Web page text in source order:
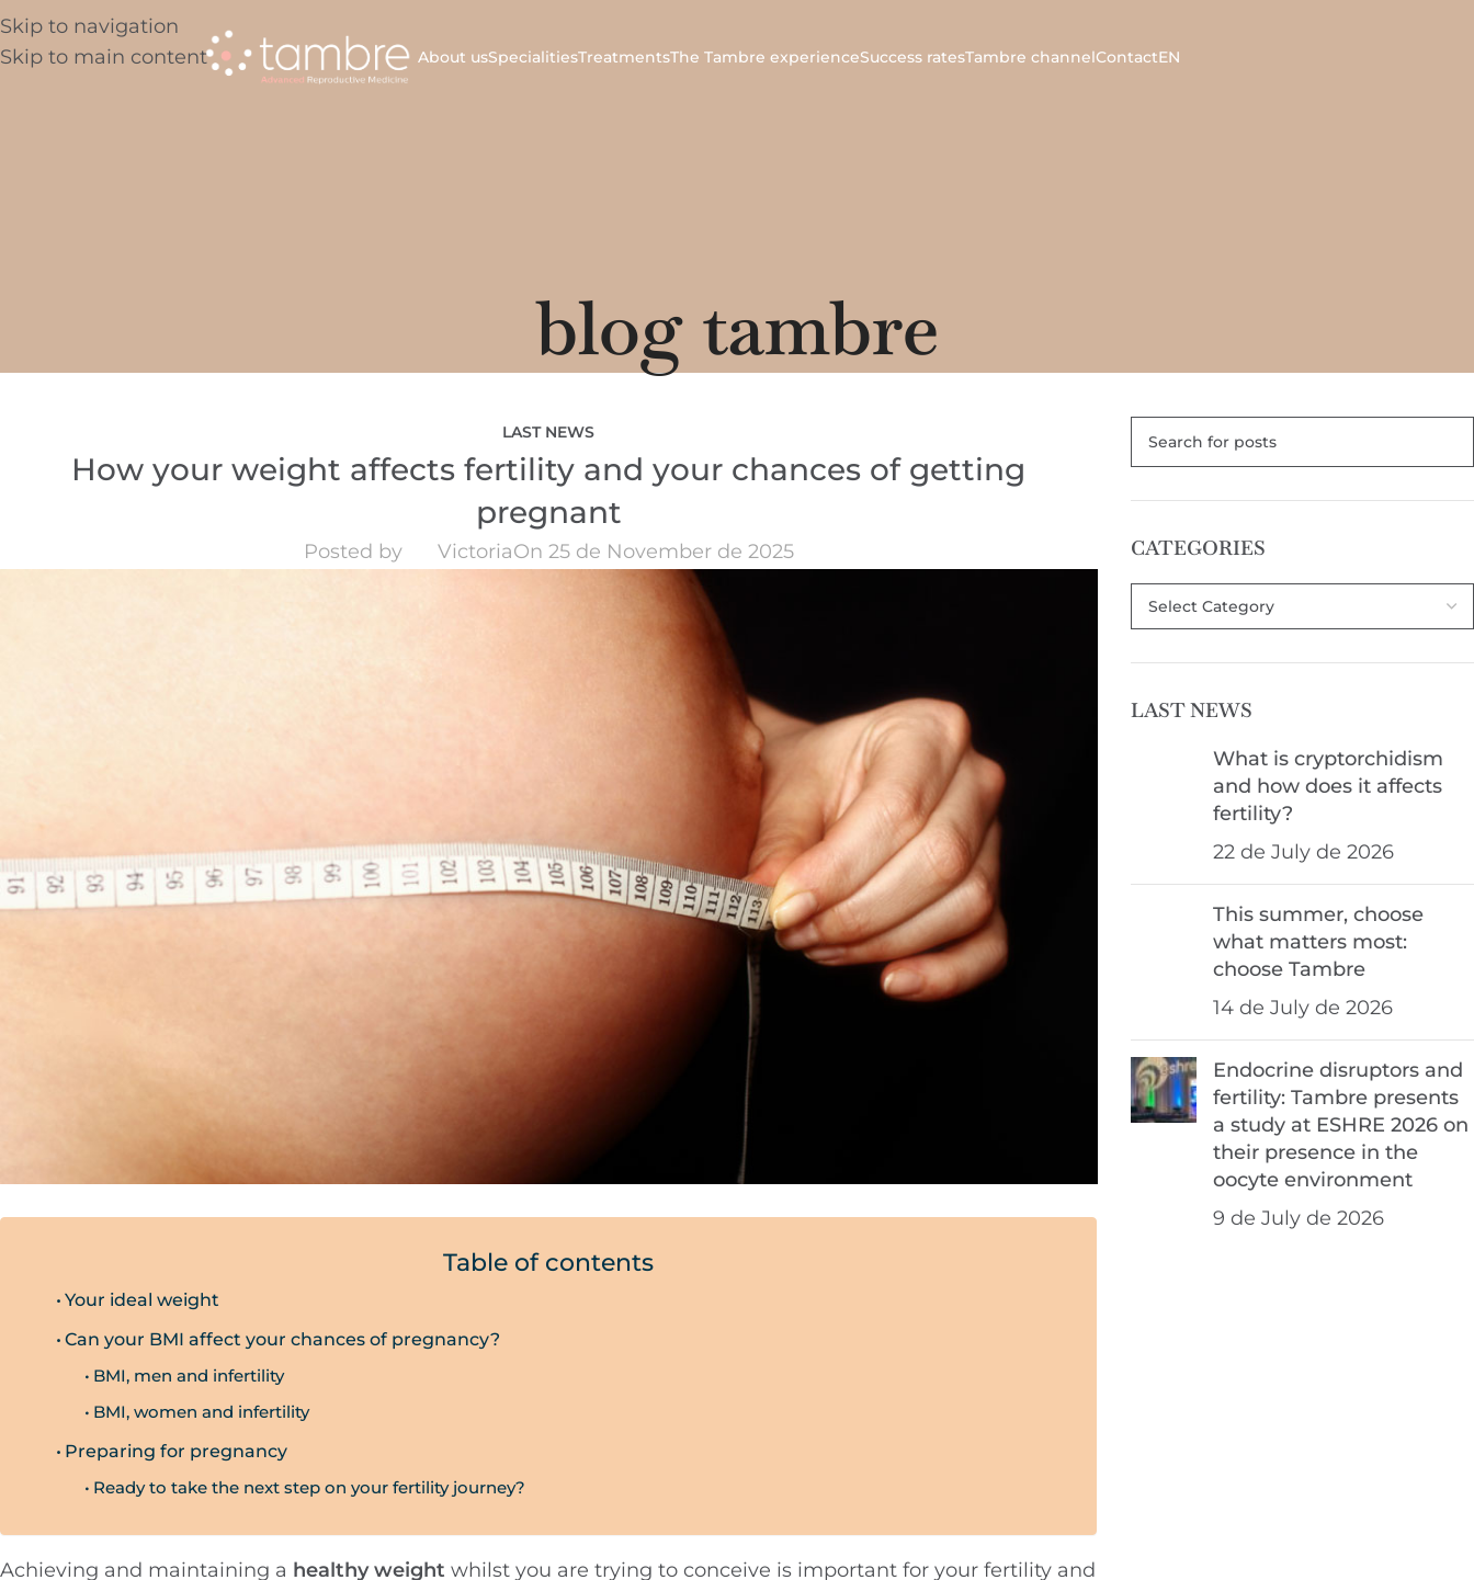
Skip to navigation
Skip to main content
About usSpecialitiesTreatmentsThe Tambre experienceSuccess ratesTambre channelContactEN
blog tambre
LAST NEWS
How your weight affects fertility and your chances of getting
pregnant
Posted by VictoriaOn 25 de November de 2025
Table of contents
Your ideal weight
Can your BMI affect your chances of pregnancy?
BMI, men and infertility
BMI, women and infertility
Preparing for pregnancy
Ready to take the next step on your fertility journey?
Achieving and maintaining a healthy weight whilst you are trying to conceive is important for your fertility and
CATEGORIES
LAST NEWS
What is cryptorchidism
and how does it affects
fertility?
22 de July de 2026
This summer, choose
what matters most:
choose Tambre
14 de July de 2026
Endocrine disruptors and
fertility: Tambre presents
a study at ESHRE 2026 on
their presence in the
oocyte environment
9 de July de 2026